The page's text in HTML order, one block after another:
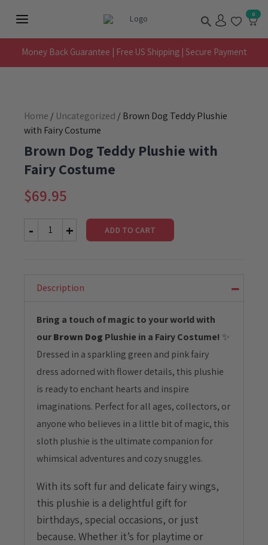
Menu
Search 0
Money Back Guarantee | Free US Shipping | Secure Payment
Home / Uncategorized / Brown Dog Teddy Plushie
with Fairy Costume
Brown Dog Teddy Plushie with
Fairy Costume
$69.95
Brown
with
quantity
ADD TO CART
Description
Bring a touch of magic to your world with
ourBrown Dog Plushie in a Fairy Costume! ✨
Dressed in a sparkling green and pink fairy
dress adorned with flower details, this plushie
is ready to enchant hearts and inspire
imaginations. Perfect for all ages, collectors, or
anyone who believes in a little bit of magic, this
sloth plushie is the ultimate companion for
whimsical adventures and cozy snuggles.
With its soft fur and delicate fairy wings,
this plushie is a delightful gift for
birthdays, special occasions, or just
because. Whether it’s for playtime or